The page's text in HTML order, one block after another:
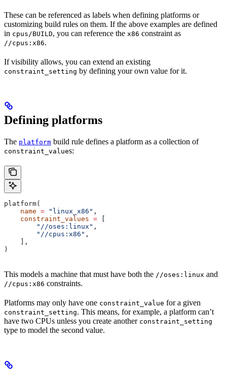
These can be referenced as labels when defining platforms or
customizing build rules on them. If the above examples are defined
in cpus/BUILD, you can reference the x86 constraint as
//cpus:x86.
If visibility allows, you can extend an existing
constraint_setting by defining your own value for it.
Defining platforms
The platform build rule defines a platform as a collection of
constraint_values:
platform(
    name
= "linux_x86" ,
    constraint_values
=
        "//oses:linux"
,
        "//cpus:x86"
,
    ],
)
This models a machine that must have both the //oses:linux and
//cpus:x86 constraints.
Platforms may only have one constraint_value for a given
constraint_setting. This means, for example, a platform can’t
have two CPUs unless you create another constraint_setting
type to model the second value.